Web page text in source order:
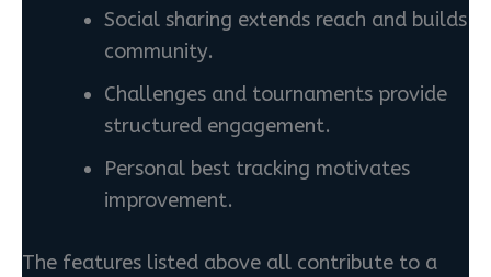
Social sharing extends reach and builds
community.
Challenges and tournaments provide
structured engagement.
Personal best tracking motivates
improvement.
The features listed above all contribute to a